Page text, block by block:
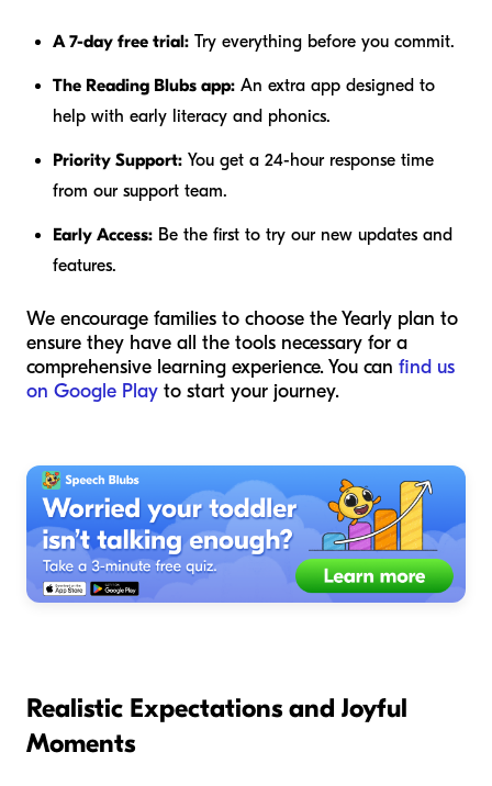
A 7-day free trial: Try everything before you commit.
The Reading Blubs app: An extra app designed to
help with early literacy and phonics.
Priority Support: You get a 24-hour response time
from our support team.
Early Access: Be the first to try our new updates and
features.
We encourage families to choose the Yearly plan to
ensure they have all the tools necessary for a
comprehensive learning experience. You can find us
on Google Play to start your journey.
Realistic Expectations and Joyful
Moments